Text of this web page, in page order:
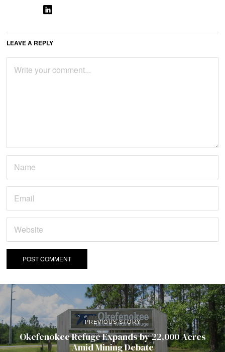
LEAVE A REPLY
PREVIOUS STORY
Okefenokee Refuge Expands by 22,000 Acres
Amid Mining Debate